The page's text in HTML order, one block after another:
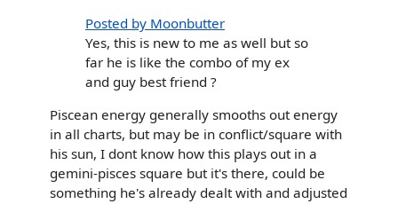
Posted by Moonbutter
Yes, this is new to me as well but so
far he is like the combo of my ex
and guy best friend ?
Piscean energy generally smooths out energy
in all charts, but may be in conflict/square with
his sun, I dont know how this plays out in a
gemini-pisces square but it's there, could be
something he's already dealt with and adjusted